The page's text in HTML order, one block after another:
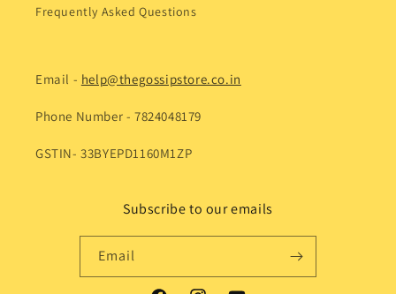
Frequently Asked Questions
Email - help@thegossipstore.co.in
Phone Number - 7824048179
GSTIN- 33BYEPD1160M1ZP
Subscribe to our emails
Email